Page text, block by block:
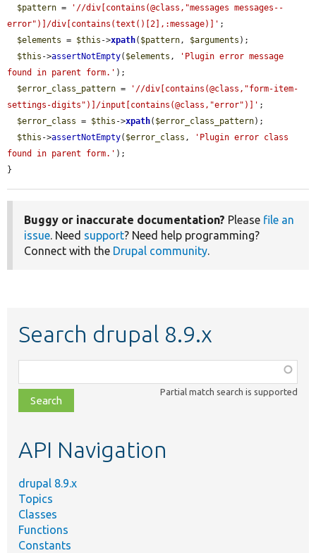
$pattern =
'//div[contains(@class,"messages messages--
error")]/div[contains(text()[2],:message)]' ;
$elements = $this ->xpath( $pattern, $arguments );
$this ->assertNotEmpty( $elements ,
'Plugin error message
found in parent form.' );
$error_class_pattern =
'//div[contains(@class,"form-item-
settings-digits")]/input[contains(@class,"error")]' ;
$error_class = $this ->xpath( $error_class_pattern);
$this ->assertNotEmpty( $error_class ,
'Plugin error class
found in parent form.' );
}
Buggy or inaccurate documentation? Please file an
issue. Need support? Need help programming?
Connect with the Drupal community.
Search drupal 8.9.x
class,
file,
topic,
Partial match search is supported
API Navigation
drupal 8.9.x
Topics
Classes
Functions
Constants